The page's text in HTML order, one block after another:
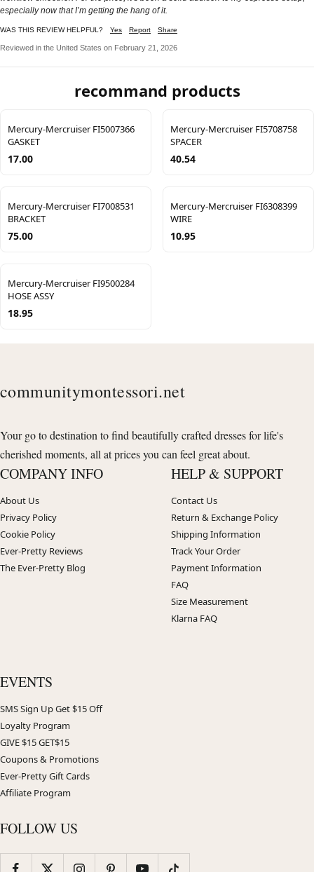
especially now that I’m getting the hang of it.
WAS THIS REVIEW HELPFUL? Yes Report Share
Reviewed in the United States on February 21, 2026
recommand products
Mercury-Mercruiser FI5007366
GASKET
17.00
Mercury-Mercruiser FI5708758
SPACER
40.54
Mercury-Mercruiser FI7008531
BRACKET
75.00
Mercury-Mercruiser FI6308399
WIRE
10.95
Mercury-Mercruiser FI9500284
HOSE ASSY
18.95
communitymontessori.net
Your go to destination to find beautifully crafted dresses for life's
cherished moments, all at prices you can feel great about.
COMPANY INFO
About Us
Privacy Policy
Cookie Policy
Ever-Pretty Reviews
The Ever-Pretty Blog
HELP & SUPPORT
Contact Us
Return & Exchange Policy
Shipping Information
Track Your Order
Payment Information
FAQ
Size Measurement
Klarna FAQ
EVENTS
SMS Sign Up Get $15 Off
Loyalty Program
GIVE $15 GET$15
Coupons & Promotions
Ever-Pretty Gift Cards
Affiliate Program
FOLLOW US